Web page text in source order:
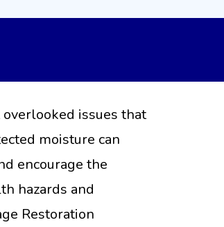
issues that
moisture can
encourage the
hazards and
Restoration